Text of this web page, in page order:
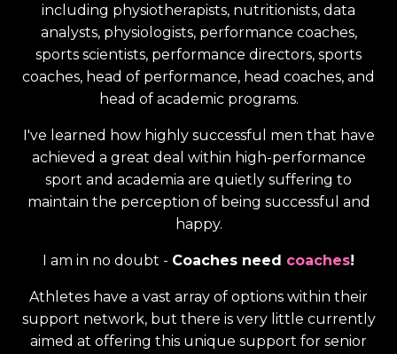
including physiotherapists, nutritionists, data
analysts, physiologists, performance coaches,
sports scientists, performance directors, sports
coaches, head of performance, head coaches, and
head of academic programs.
I've learned how highly successful men that have
achieved a great deal within high-performance
sport and academia are quietly suffering to
maintain the perception of being successful and
happy.
I am in no doubt - Coaches need coaches!
Athletes have a vast array of options within their
support network, but there is very little currently
aimed at offering this unique support for senior